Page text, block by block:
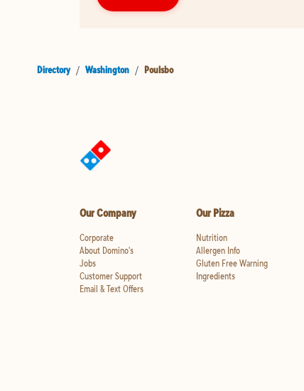
Directory / Washington / Poulsbo
Our Company
Corporate
About Domino's
Jobs
Customer Support
Email & Text Offers
Our Pizza
Nutrition
Allergen Info
Gluten Free Warning
Ingredients